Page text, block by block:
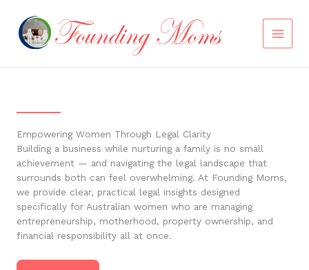
content
Empowering Women Through Legal Clarity
Building a business while nurturing a family is no small
achievement — and navigating the legal landscape that
surrounds both can feel overwhelming. At Founding Moms,
we provide clear, practical legal insights designed
specifically for Australian women who are managing
entrepreneurship, motherhood, property ownership, and
financial responsibility all at once.